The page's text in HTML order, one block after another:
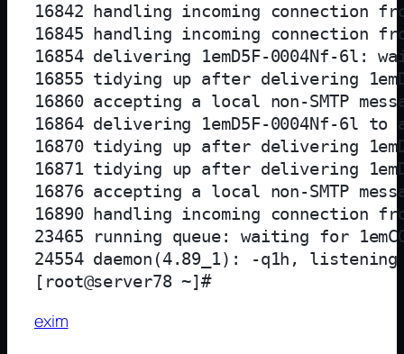
16842 handling incoming connection
16845 handling incoming connection
16854 delivering 1emD5F-0004Nf-
16855 tidying up after delivering
16860 accepting a local non-SMTP
16864 delivering 1emD5F-0004Nf-6l
16870 tidying up after delivering
16871 tidying up after delivering
16876 accepting a local non-SMTP
16890 handling incoming connection
23465 running queue: waiting for
24554 daemon(4.89_1): -q1h,
exim